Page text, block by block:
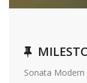
Sonata Modern